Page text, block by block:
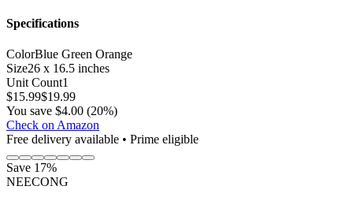
Specifications
ColorBlue Green Orange
Size26 x 16.5 inches
Unit Count1
$15.99$19.99
You save $4.00 (20%)
Check on Amazon
Free delivery available • Prime eligible
Save 17%
NEECONG